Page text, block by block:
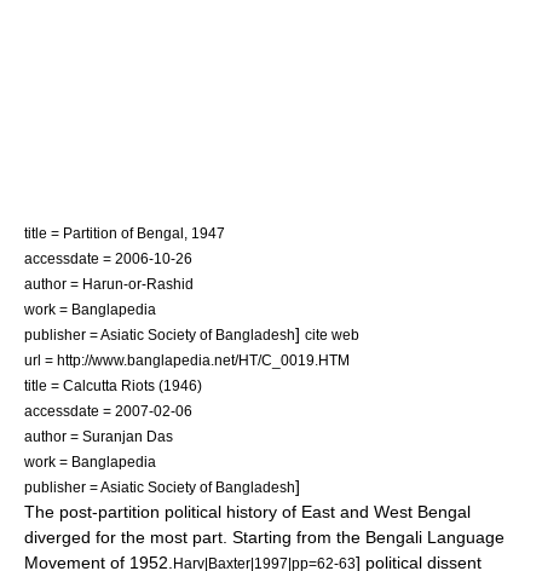
title = Partition of Bengal, 1947
accessdate = 2006-10-26
author = Harun-or-Rashid
work = Banglapedia
publisher = Asiatic Society of Bangladesh] cite web
url = http://www.banglapedia.net/HT/C_0019.HTM
title = Calcutta Riots (1946)
accessdate = 2007-02-06
author = Suranjan Das
work = Banglapedia
publisher = Asiatic Society of Bangladesh]
The post-partition political history of East and West Bengal
diverged for the most part. Starting from the Bengali Language
Movement of 1952. Harv|Baxter|1997|pp=62-63] political dissent